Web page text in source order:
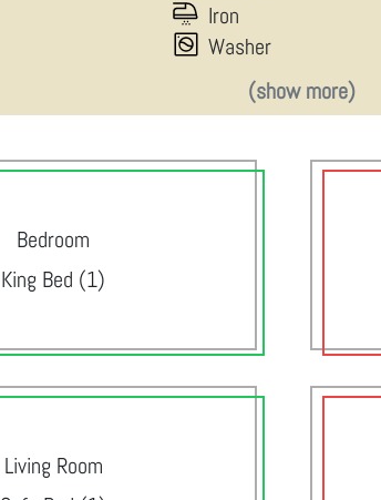
Iron
Washer
(show more)
Bedroom
King Bed (1)
Living Room